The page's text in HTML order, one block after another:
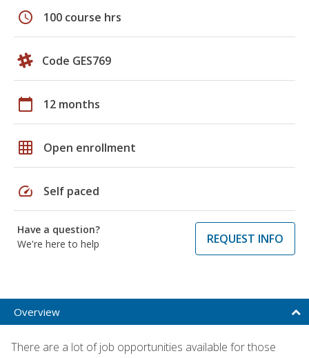
schedule 100 course hrs
Code GES769
calendar_today 12 months
grid_on Open enrollment
speed Self paced
Have a question?
We're here to help
REQUEST INFO
Overview
There are a lot of job opportunities available for those